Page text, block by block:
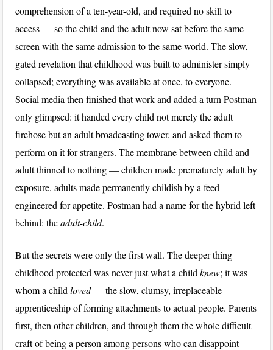
comprehension of a ten-year-old, and required no skill to
access — so the child and the adult now sat before the same
screen with the same admission to the same world. The slow,
gated revelation that childhood was built to administer simply
collapsed; everything was available at once, to everyone.
Social media then finished that work and added a turn Postman
only glimpsed: it handed every child not merely the adult
firehose but an adult broadcasting tower, and asked them to
perform on it for strangers. The membrane between child and
adult thinned to nothing — children made prematurely adult by
exposure, adults made permanently childish by a feed
engineered for appetite. Postman had a name for the hybrid left
behind: theadult-child.
But the secrets were only the first wall. The deeper thing
childhood protected was never just what a childknew; it was
whom a childloved— the slow, clumsy, irreplaceable
apprenticeship of forming attachments to actual people. Parents
first, then other children, and through them the whole difficult
craft of being a person among persons who can disappoint